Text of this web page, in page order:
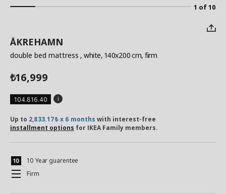
1 of 10
ÅKREHAMN
double bed mattress , white, 140x200 cm, firm
₺16,999
104.816.40
Up to 2,833.17₺ x 6 months with interest-free
installment options for IKEA Family members.
10 Year guarentee
Firm